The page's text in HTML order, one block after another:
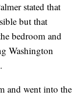
stated that
but that
bedroom and
Washington
and went into the